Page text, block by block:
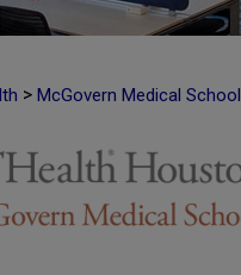
> McGovern Medical School